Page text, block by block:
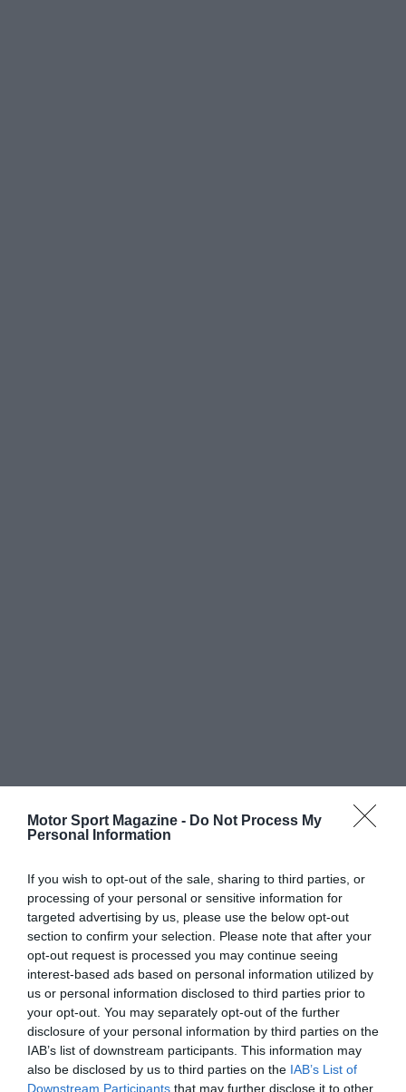
Motor Sport Magazine - Do Not Process My
Personal Information
If you wish to opt-out of the sale, sharing to third parties, or
processing of your personal or sensitive information for
targeted advertising by us, please use the below opt-out
section to confirm your selection. Please note that after your
opt-out request is processed you may continue seeing
interest-based ads based on personal information utilized by
us or personal information disclosed to third parties prior to
your opt-out. You may separately opt-out of the further
disclosure of your personal information by third parties on the
IAB’s list of downstream participants. This information may
also be disclosed by us to third parties on the IAB’s List of
Downstream Participants that may further disclose it to other